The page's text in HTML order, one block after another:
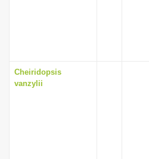
Cheiridopsis
vanzylii